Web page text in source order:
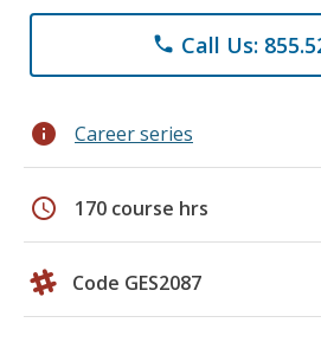
phone Call Us:
info Career series
schedule 170 course hrs
Code GES2087